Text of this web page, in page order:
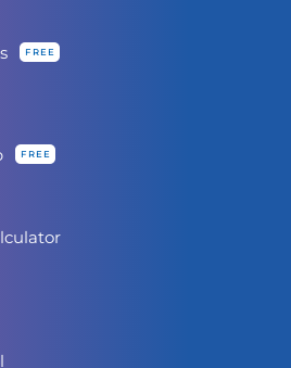
FREE
FREE